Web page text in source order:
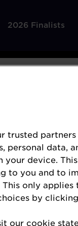
2026 Finalists
has
their most
trusted partners
personal data,
device.
to you and to
only applies
by
our cookie